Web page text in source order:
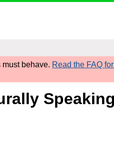
behave. Read the FAQ